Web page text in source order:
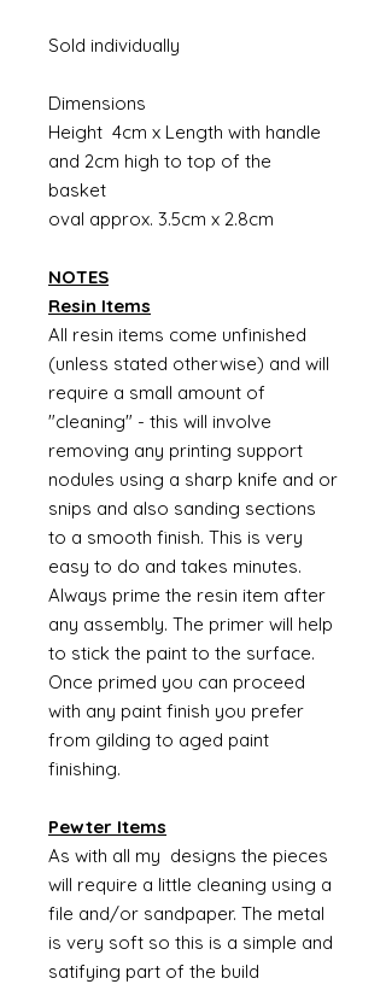
Sold individually
Dimensions
Height 4cm x Length with handle
and 2cm high to top of the
basket
oval approx. 3.5cm x 2.8cm
NOTES
Resin Items
All resin items come unfinished
(unless stated otherwise) and will
require a small amount of
"cleaning" - this will involve
removing any printing support
nodules using a sharp knife and or
snips and also sanding sections
to a smooth finish. This is very
easy to do and takes minutes.
Always prime the resin item after
any assembly. The primer will help
to stick the paint to the surface.
Once primed you can proceed
with any paint finish you prefer
from gilding to aged paint
finishing.
Pewter Items
As with all my designs the pieces
will require a little cleaning using a
file and/or sandpaper. The metal
is very soft so this is a simple and
satifying part of the build